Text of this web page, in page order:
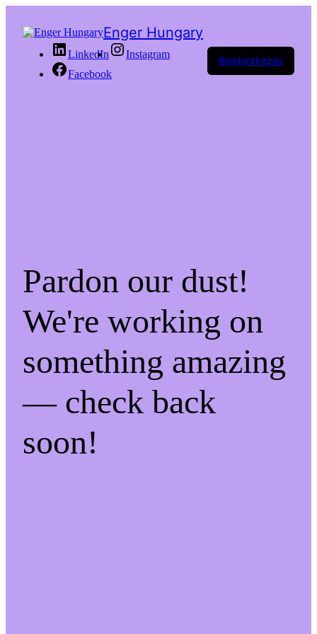
Enger Hungary
LinkedIn
Instagram
Facebook
Bejelentkezés
Pardon our dust!
We're working on
something amazing
— check back
soon!